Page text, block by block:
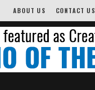
ABOUT US CONTACT US